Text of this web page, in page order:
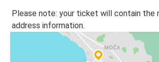
Please note: your ticket will contain
address information.